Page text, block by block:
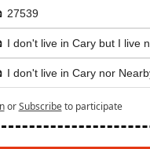
27539
I don't live in Cary but I live
I don't live in Cary nor
or Subscribe to participate